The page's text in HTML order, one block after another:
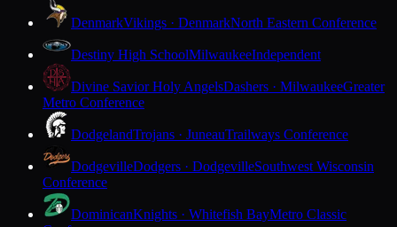
DenmarkVikings · DenmarkNorth Eastern Conference
Destiny High SchoolMilwaukeeIndependent
Divine Savior Holy AngelsDashers · MilwaukeeGreater
Metro Conference
DodgelandTrojans · JuneauTrailways Conference
DodgevilleDodgers · DodgevilleSouthwest Wisconsin
Conference
DominicanKnights · Whitefish BayMetro Classic